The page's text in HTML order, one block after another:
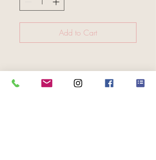
Add to Cart